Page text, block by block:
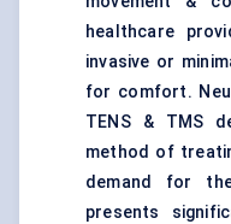
healthcare
invasive or
for comfort.
TENS & TMS
method of
demand for
presents